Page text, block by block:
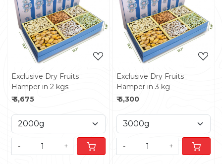
Loading...
Exclusive Dry Fruits
Hamper in 2 kgs
₹ 3,675
- +
Loading...
Exclusive Dry Fruits
Hamper in 3 kg
₹ 5,300
- +